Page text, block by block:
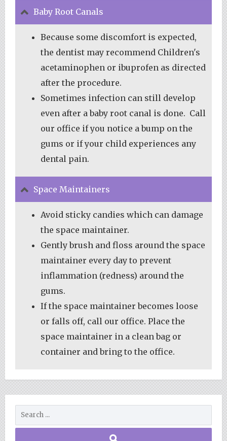
Baby Root Canals
Because some discomfort is expected,
the dentist may recommend Children's
acetaminophen or ibuprofen as directed
after the procedure.
Sometimes infection can still develop
even after a baby root canal is done. Call
our office if you notice a bump on the
gums or if your child experiences any
dental pain.
Space Maintainers
Avoid sticky candies which can damage
the space maintainer.
Gently brush and floss around the space
maintainer every day to prevent
inflammation (redness) around the
gums.
If the space maintainer becomes loose
or falls off, call our office. Place the
space maintainer in a clean bag or
container and bring to the office.